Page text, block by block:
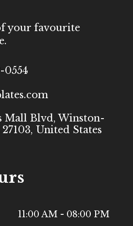
your favourite
0554
Mall Blvd, Winston-
United States
11:00 AM - 08:00 PM